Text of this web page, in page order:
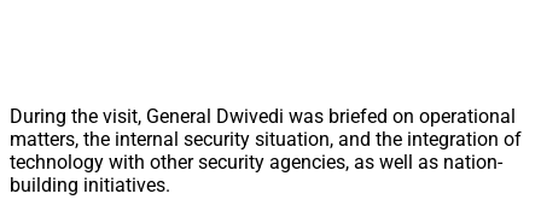
During the visit, General Dwivedi was briefed on operational
matters, the internal security situation, and the integration of
technology with other security agencies, as well as nation-
building initiatives.